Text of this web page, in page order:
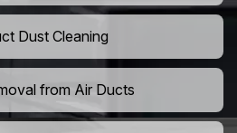
Dust Cleaning
from Air Ducts